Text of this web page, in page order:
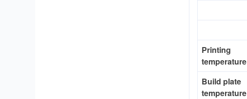
Printing
temperature
Build plate
temperature